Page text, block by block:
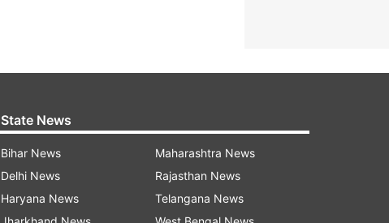
State News
Bihar News
Delhi News
Haryana News
Maharashtra News
Rajasthan News
Telangana News